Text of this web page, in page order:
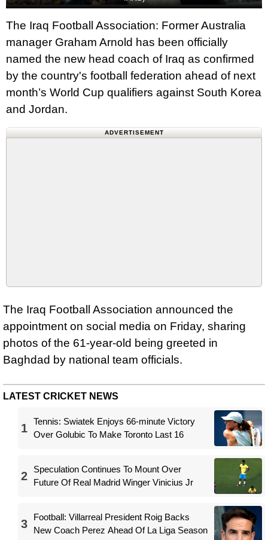
The Iraq Football Association: Former Australia
manager Graham Arnold has been officially
named the new head coach of Iraq as confirmed
by the country's football federation ahead of next
month’s World Cup qualifiers against South Korea
and Jordan.
ADVERTISEMENT
The Iraq Football Association announced the
appointment on social media on Friday, sharing
photos of the 61-year-old being greeted in
Baghdad by national team officials.
LATEST CRICKET NEWS
1
Tennis: Swiatek Enjoys 66-minute Victory
Over Golubic To Make Toronto Last 16
2
Speculation Continues To Mount Over
Future Of Real Madrid Winger Vinicius Jr
3
Football: Villarreal President Roig Backs
New Coach Perez Ahead Of La Liga Season